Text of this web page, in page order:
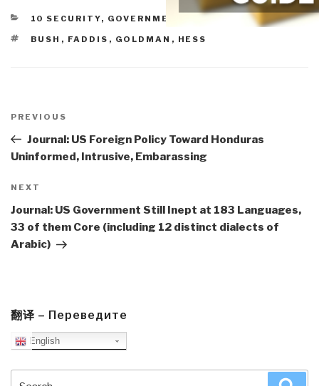
CATEGORIES
10 SECURITY, GOVERNMENT
TAGS
BUSH , FADDIS , GOLDMAN , HESS
navigation
Previous
Post
PREVIOUS
Journal: US Foreign Policy Toward Honduras
Uninformed, Intrusive, Embarassing
Next
Post
NEXT
Journal: US Government Still Inept at 183 Languages,
33 of them Core (including 12 distinct dialects of
Arabic)
翻译 – Переведите
English